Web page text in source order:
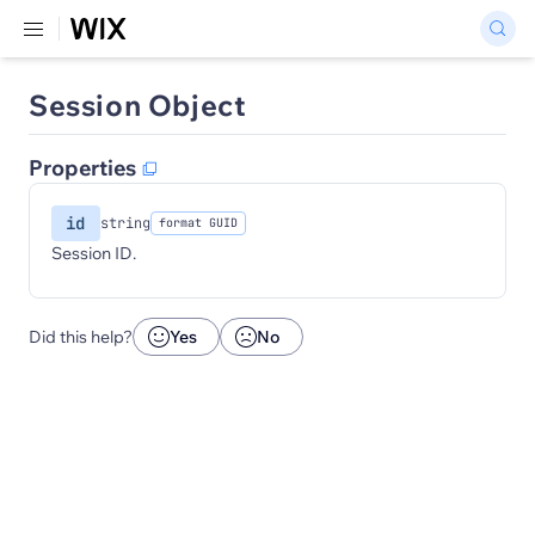
Session Object
Properties
id string format GUID
Session ID.
Did this help? Yes No